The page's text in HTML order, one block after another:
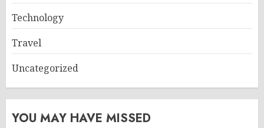
Technology
Travel
Uncategorized
YOU MAY HAVE MISSED